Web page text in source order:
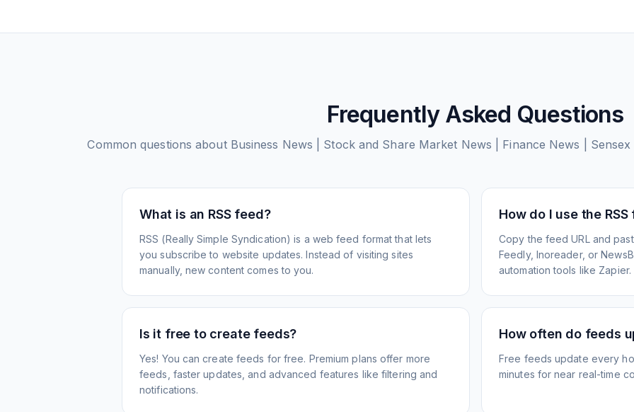
Frequently Asked Questions
Common questions about Business News | Stock and Share Market News | Finance News |
What is an RSS feed?
RSS (Really Simple Syndication) is a web feed format that lets
you subscribe to website updates. Instead of visiting sites
manually, new content comes to you.
How do I use the RSS
Copy the feed URL and
Feedly, Inoreader, or
automation tools like Zapier.
Is it free to create feeds?
Yes! You can create feeds for free. Premium plans offer more
feeds, faster updates, and advanced features like filtering and
notifications.
How often do feeds
Free feeds update every
minutes for near real-time